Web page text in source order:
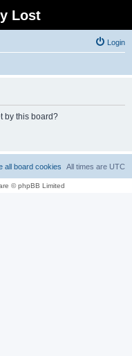
Lost
Login
by this board?
All times are UTC
all board cookies
© phpBB Limited